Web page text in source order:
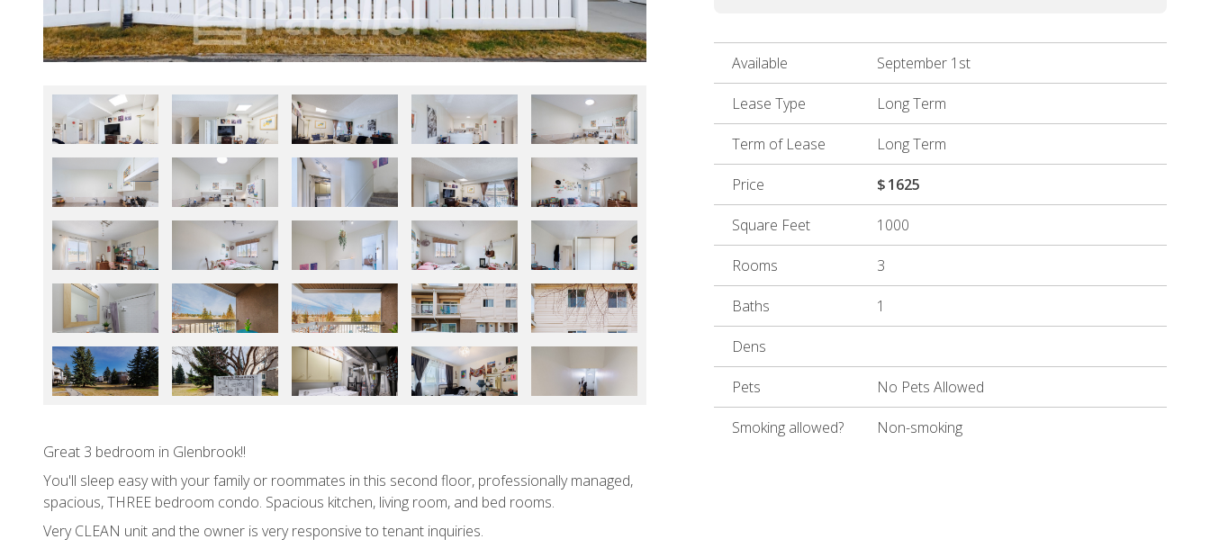
Great 3 bedroom in Glenbrook!!
You'll sleep easy with your family or roommates in this second floor, professionally managed,
spacious, THREE bedroom condo. Spacious kitchen, living room, and bed rooms.
Very CLEAN unit and the owner is very responsive to tenant inquiries.
Available September 1st
Lease Type Long Term
Term of Lease Long Term
Price $1625
Square Feet 1000
Rooms 3
Baths 1
Dens
Pets No Pets Allowed
Smoking allowed? Non-smoking